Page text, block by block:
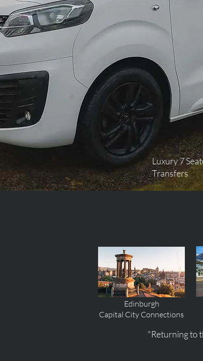
Luxury 7
Transfers
Edinburgh
Capital City Connections
"Returning to